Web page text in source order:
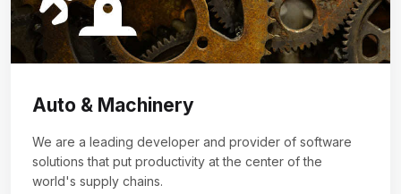
Auto & Machinery
We are a leading developer and provider of software
solutions that put productivity at the center of the
world's supply chains.